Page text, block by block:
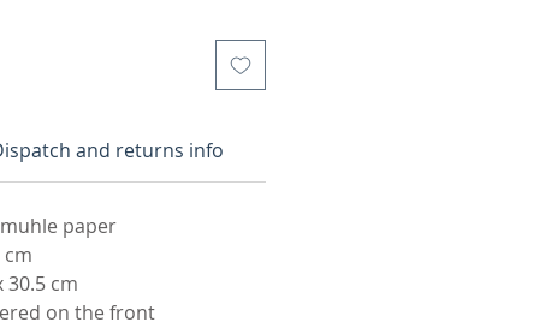
and returns info
paper
cm
30.5 cm
on the front